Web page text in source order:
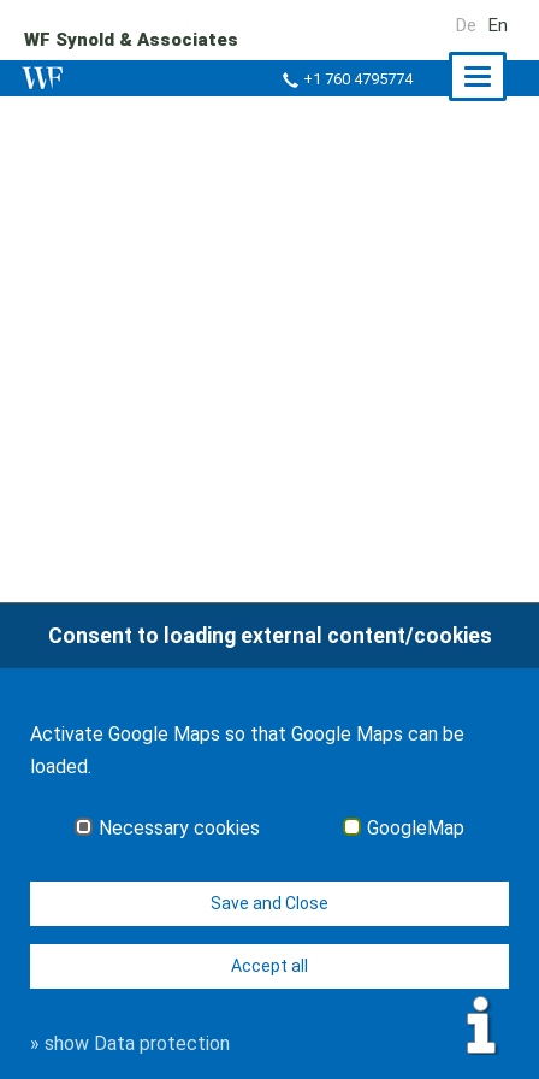
WF Synold & Associates
+1 760 4795774
De En
Consent to loading external content/cookies
Activate Google Maps so that Google Maps can be
loaded.
Necessary cookies GoogleMap
Save and Close
Accept all
» show Data protection